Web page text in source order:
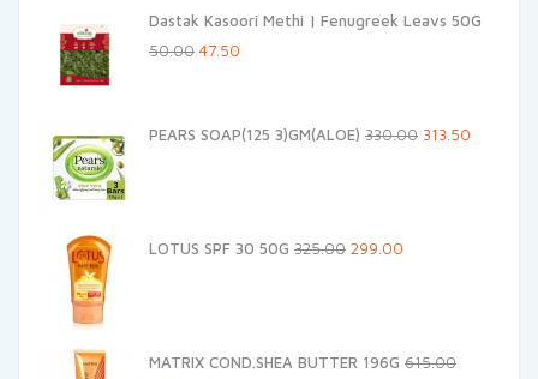
Dastak Kasoori Methi | Fenugreek Leavs 50G
50.00 Original
₹50.00.
47.50
₹47.50.
PEARS SOAP(125 3)GM(ALOE) 330.00 Original
313.50
LOTUS SPF 30 50G 325.00 Original
299.00
MATRIX COND.SHEA BUTTER 196G 615.00